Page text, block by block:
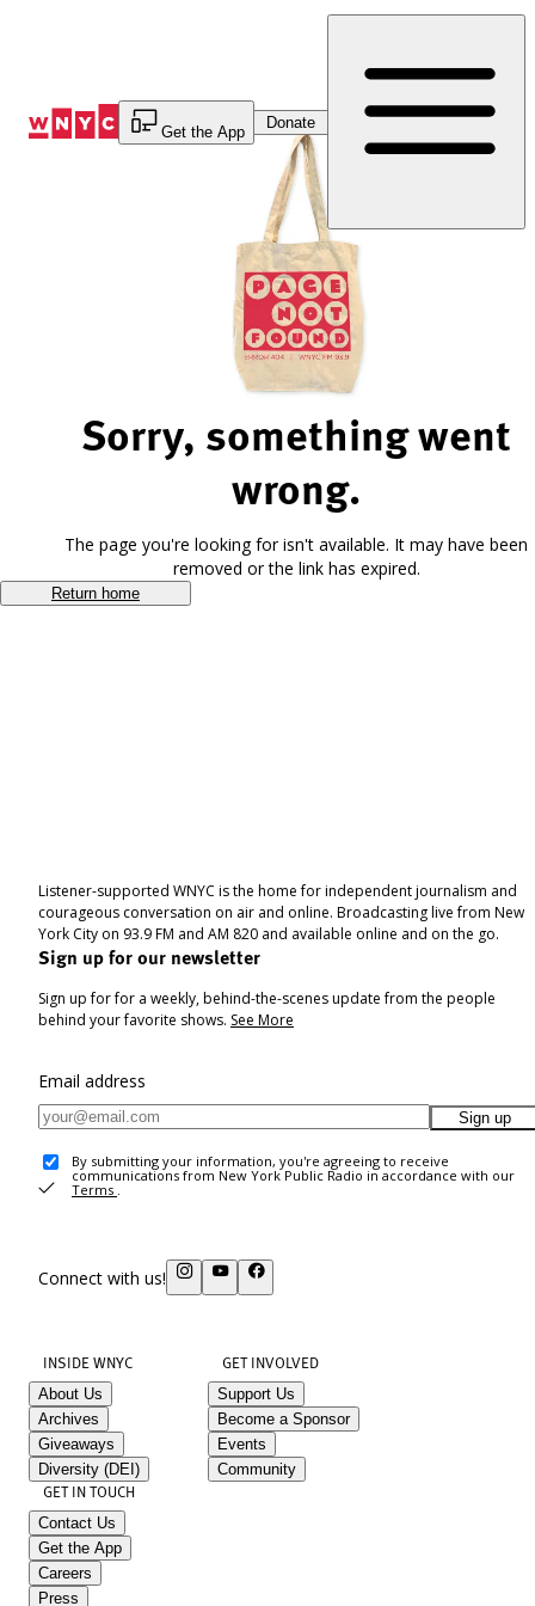
Get the App
Donate
Sorry, something went
wrong.
The page you're looking for isn't available. It may have been
removed or the link has expired.
Return home
Listener-supported WNYC is the home for independent journalism and
courageous conversation on air and online. Broadcasting live from New
York City on 93.9 FM and AM 820 and available online and on the go.
Sign up for our newsletter
Sign up for for a weekly, behind-the-scenes update from the people
behind your favorite shows. See More
Email address
Sign up
By submitting your information, you're agreeing to receive
communications from New York Public Radio in accordance with our
Terms .
Connect with us!
INSIDE WNYC
About Us
Archives
Giveaways
Diversity (DEI)
GET INVOLVED
Support Us
Become a Sponsor
Events
Community
GET IN TOUCH
Contact Us
Get the App
Careers
Press